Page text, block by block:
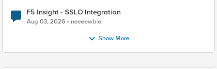
F5 Insight - SSLO Integration
Aug 03, 2026 neeeewbie
Show More